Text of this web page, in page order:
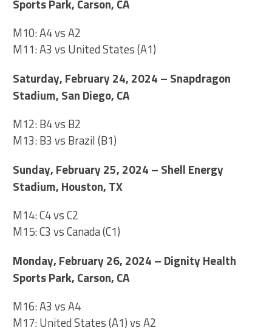
Sports Park, Carson, CA
M10: A4 vs A2
M11: A3 vs United States (A1)
Saturday, February 24, 2024 – Snapdragon
Stadium, San Diego, CA
M12: B4 vs B2
M13: B3 vs Brazil (B1)
Sunday, February 25, 2024 – Shell Energy
Stadium, Houston, TX
M14: C4 vs C2
M15: C3 vs Canada (C1)
Monday, February 26, 2024 – Dignity Health
Sports Park, Carson, CA
M16: A3 vs A4
M17: United States (A1) vs A2